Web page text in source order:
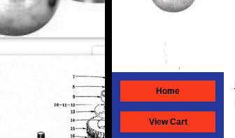
Home
View Cart